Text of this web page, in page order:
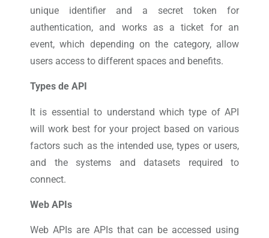
unique identifier and a secret token for
authentication, and works as a ticket for an
event, which depending on the category, allow
users access to different spaces and benefits.
Types de API
It is essential to understand which type of API
will work best for your project based on various
factors such as the intended use, types or users,
and the systems and datasets required to
connect.
Web APIs
Web APIs are APIs that can be accessed using